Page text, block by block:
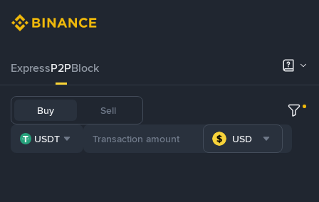
ExpressP2PBlock
Buy Sell
USDT USD